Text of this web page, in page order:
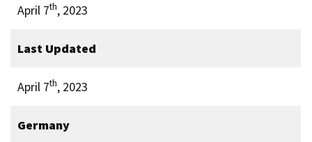
April 7th, 2023
Last Updated
April 7th, 2023
Germany